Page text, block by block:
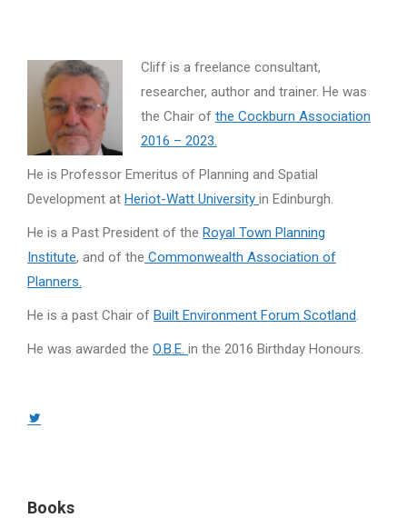
Cliff is a freelance consultant,
researcher, author and trainer. He was
the Chair of the Cockburn Association
2016 – 2023.
He is Professor Emeritus of Planning and Spatial
Development at Heriot-Watt University in Edinburgh.
He is a Past President of the Royal Town Planning
Institute, and of the Commonwealth Association of
Planners.
He is a past Chair of Built Environment Forum Scotland.
He was awarded the O.B.E. in the 2016 Birthday Honours.
Books